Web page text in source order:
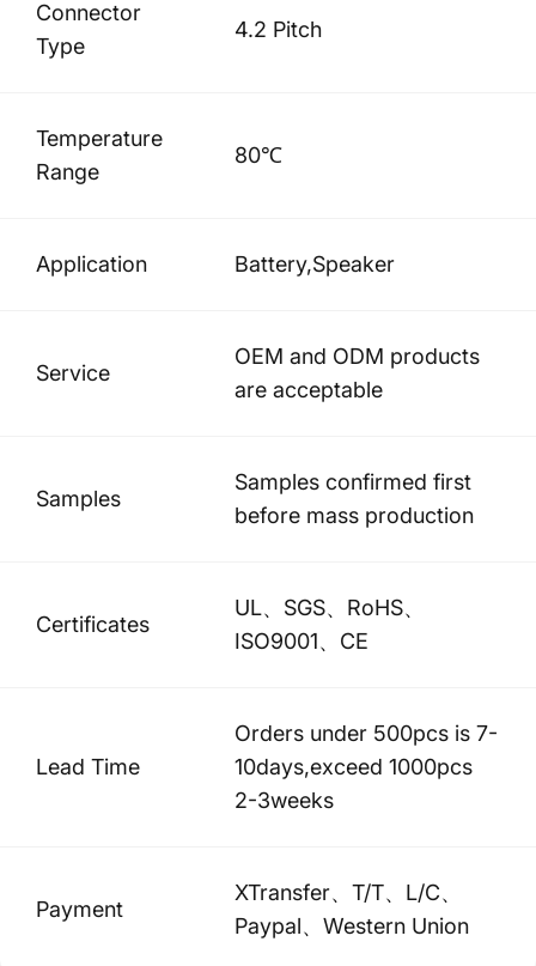
Connector
Type
4.2 Pitch
Temperature
Range
80℃
Application Battery,Speaker
Service
OEM and ODM products
are acceptable
Samples
Samples confirmed first
before mass production
Certificates
UL、SGS、RoHS、
ISO9001、CE
Lead Time
Orders under 500pcs is 7-
10days,exceed 1000pcs
2-3weeks
Payment
XTransfer、T/T、L/C、
Paypal、Western Union